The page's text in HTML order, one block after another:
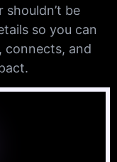
be
so you can
connects, and